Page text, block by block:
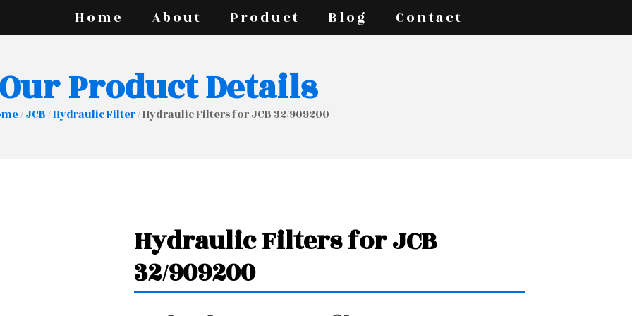
Home About Product Blog Contact
Product Details
/JCB/Hydraulic Filter/ Hydraulic Filters for JCB 32/909200
Hydraulic Filters for JCB
32/909200